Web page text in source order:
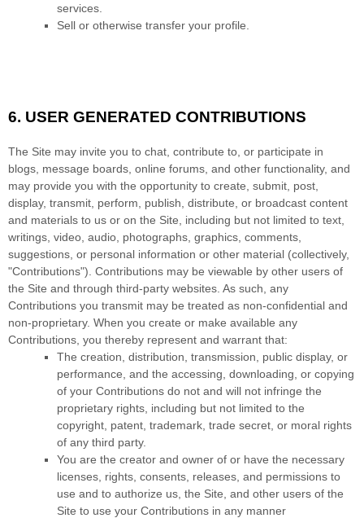
services.
Sell or otherwise transfer your profile.
6. USER GENERATED CONTRIBUTIONS
The Site may invite you to chat, contribute to, or participate in
blogs, message boards, online forums, and other functionality, and
may provide you with the opportunity to create, submit, post,
display, transmit, perform, publish, distribute, or broadcast content
and materials to us or on the Site, including but not limited to text,
writings, video, audio, photographs, graphics, comments,
suggestions, or personal information or other material (collectively,
"Contributions"). Contributions may be viewable by other users of
the Site and through third-party websites. As such, any
Contributions you transmit may be treated as non-confidential and
non-proprietary. When you create or make available any
Contributions, you thereby represent and warrant that:
The creation, distribution, transmission, public display, or
performance, and the accessing, downloading, or copying
of your Contributions do not and will not infringe the
proprietary rights, including but not limited to the
copyright, patent, trademark, trade secret, or moral rights
of any third party.
You are the creator and owner of or have the necessary
licenses, rights, consents, releases, and permissions to
use and to authorize us, the Site, and other users of the
Site to use your Contributions in any manner